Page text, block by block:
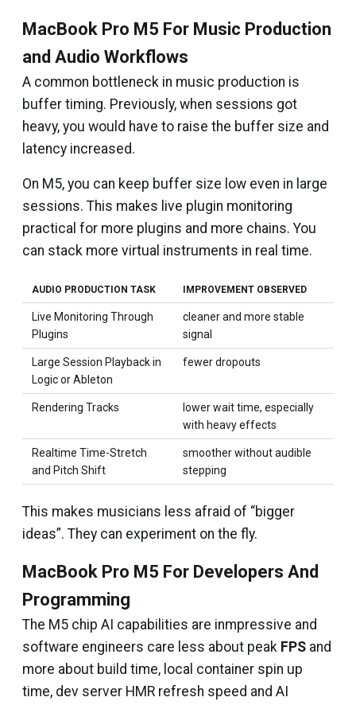
MacBook Pro M5 For Music Production
and Audio Workflows
A common bottleneck in music production is
buffer timing. Previously, when sessions got
heavy, you would have to raise the buffer size and
latency increased.
On M5, you can keep buffer size low even in large
sessions. This makes live plugin monitoring
practical for more plugins and more chains. You
can stack more virtual instruments in real time.
AUDIO PRODUCTION TASK IMPROVEMENT OBSERVED
Live Monitoring Through
Plugins
cleaner and more stable
signal
Large Session Playback in
Logic or Ableton
fewer dropouts
Rendering Tracks
lower wait time, especially
with heavy effects
Realtime Time-Stretch
and Pitch Shift
smoother without audible
stepping
This makes musicians less afraid of “bigger
ideas”. They can experiment on the fly.
MacBook Pro M5 For Developers And
Programming
The M5 chip AI capabilities are inmpressive and
software engineers care less about peak FPS and
more about build time, local container spin up
time, dev server HMR refresh speed and AI